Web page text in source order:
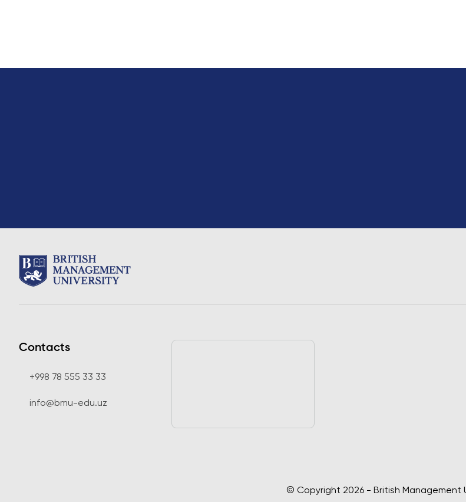
Contacts
+998 78 555 33 33
info@bmu-edu.uz
© Copyright 2026 - British Management